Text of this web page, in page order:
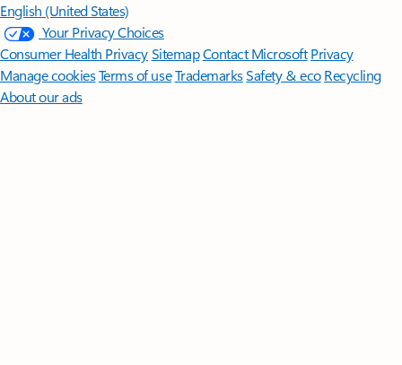
English (United States)
Your Privacy Choices
Consumer Health PrivacySitemapContact Microsoft Privacy
Manage cookiesTerms of useTrademarksSafety & eco Recycling
About our ads